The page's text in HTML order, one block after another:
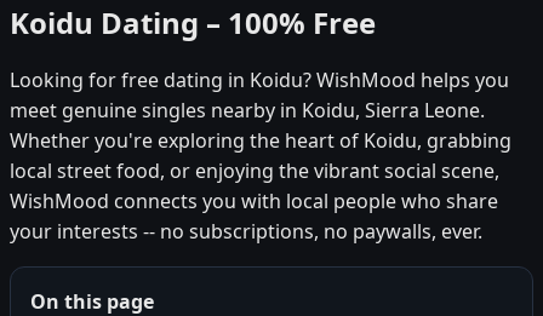
Koidu Dating – 100% Free
Looking for free dating in Koidu? WishMood helps you
meet genuine singles nearby in Koidu, Sierra Leone.
Whether you're exploring the heart of Koidu, grabbing
local street food, or enjoying the vibrant social scene,
WishMood connects you with local people who share
your interests -- no subscriptions, no paywalls, ever.
On this page